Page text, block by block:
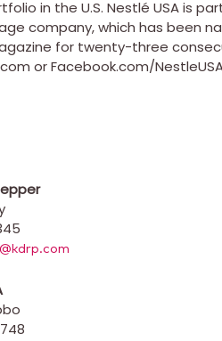
in the U.S. Nestlé USAis
company, which has been
for twenty-three
or Facebook.com/